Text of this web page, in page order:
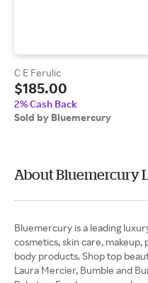
C E Ferulic
$185.00
2% Cash Back
Sold by Bluemercury
About Bluemercury
Bluemercury is a leading
cosmetics, skin care,
body products. Shop top
Laura Mercier, Bumble and